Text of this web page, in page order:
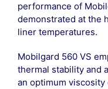
performance of
demonstrated at the
liner temperatures.
Mobilgard 560 VS
thermal stability and
an optimum viscosity